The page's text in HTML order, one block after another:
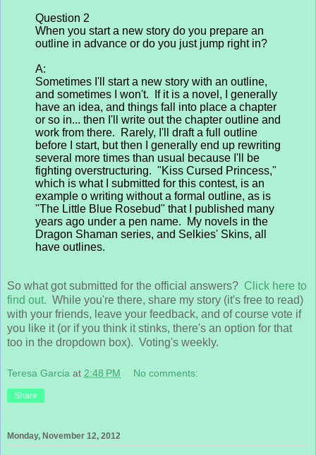
Question 2
When you start a new story do you prepare an
outline in advance or do you just jump right in?
A:
Sometimes I'll start a new story with an outline,
and sometimes I won't. If it is a novel, I generally
have an idea, and things fall into place a chapter
or so in... then I'll write out the chapter outline and
work from there. Rarely, I'll draft a full outline
before I start, but then I generally end up rewriting
several more times than usual because I'll be
fighting overstructuring. "Kiss Cursed Princess,"
which is what I submitted for this contest, is an
example o writing without a formal outline, as is
"The Little Blue Rosebud" that I published many
years ago under a pen name. My novels in the
Dragon Shaman series, and Selkies' Skins, all
have outlines.
So what got submitted for the official answers? Click here to
find out. While you're there, share my story (it's free to read)
with your friends, leave your feedback, and of course vote if
you like it (or if you think it stinks, there's an option for that
too in the dropdown box). Voting's weekly.
Teresa Garcia at 2:48 PM No comments:
Share
Monday, November 12, 2012